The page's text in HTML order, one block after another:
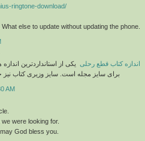
ringtone-download/
else to update without updating the phone.
اندازه کتاب قطع رحلی یکی از استانداردترین اندازه
برای سایز مجله است. سایز وزیری کتاب
AM
were looking for.
God bless you.